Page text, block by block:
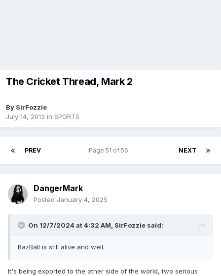
The Cricket Thread, Mark 2
By SirFozzie
July 14, 2013 in SPORTS
PREV NEXT
Page 51 of 56
DangerMark
Posted January 4, 2025
On 12/7/2024 at 4:32 AM, SirFozzie said:
BazBall is still alive and well.
It's being exported to the other side of the world, two serious